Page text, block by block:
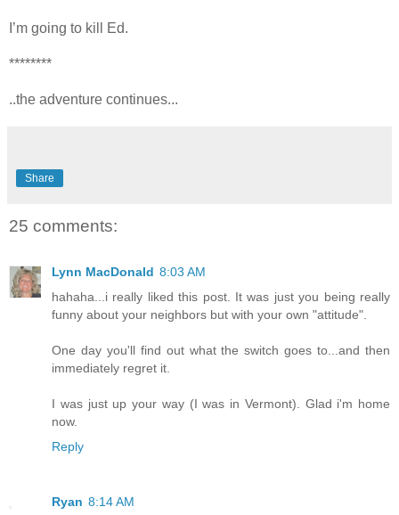
I’m going to kill Ed.
********
..the adventure continues...
Share
25 comments:
Lynn MacDonald 8:03 AM
hahaha...i really liked this post. It was just you being really
funny about your neighbors but with your own "attitude".
One day you'll find out what the switch goes to...and then
immediately regret it.
I was just up your way (I was in Vermont). Glad i'm home
now.
Reply
Ryan 8:14 AM